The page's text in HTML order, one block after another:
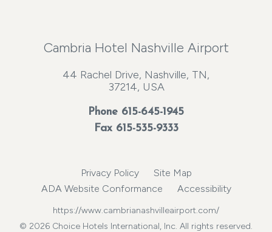
Cambria Hotel Nashville Airport
44 Rachel Drive, Nashville, TN,
37214, USA
Phone 615-645-1945
Fax 615-535-9333
Privacy Policy
Site Map
ADA Website Conformance
Accessibility
https://www.cambrianashvilleairport.com/
© 2026 Choice Hotels International, Inc. All rights reserved.